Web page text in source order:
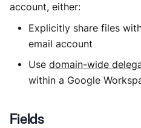
account, either:
Explicitly share files
email account
Use domain-wide
within a Google
Fields